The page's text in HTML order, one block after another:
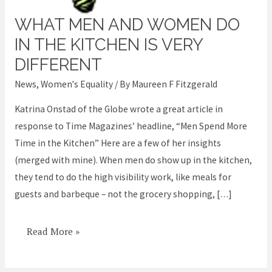
WHAT MEN AND WOMEN DO
IN THE KITCHEN IS VERY
DIFFERENT
News, Women's Equality/ By Maureen F Fitzgerald
Katrina Onstad of the Globe wrote a great article in
response to Time Magazines’ headline, “Men Spend More
Time in the Kitchen” Here are a few of her insights
(merged with mine). When men do show up in the kitchen,
they tend to do the high visibility work, like meals for
guests and barbeque – not the grocery shopping, […]
What
men
and
women
do
in
the
kitchen
is
very
different
Read More »